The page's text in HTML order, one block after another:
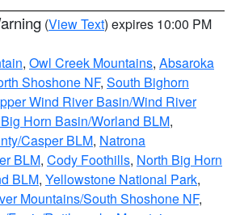
(View Text) expires 10:00 PM
, Owl Creek Mountains, Absaroka
Shoshone NF, South Bighorn
Wind River Basin/Wind River
Horn Basin/Worland BLM,
Casper BLM, Natrona
BLM, Cody Foothills, North Big Horn
BLM, Yellowstone National Park,
Mountains/South Shoshone NF,